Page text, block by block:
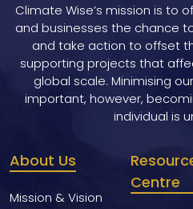
Climate Wise’s mission is to
and businesses the chance
and take action to offset
supporting projects that
global scale. Minimising
important, however,
individual is
About Us
Mission & Vision
Centre